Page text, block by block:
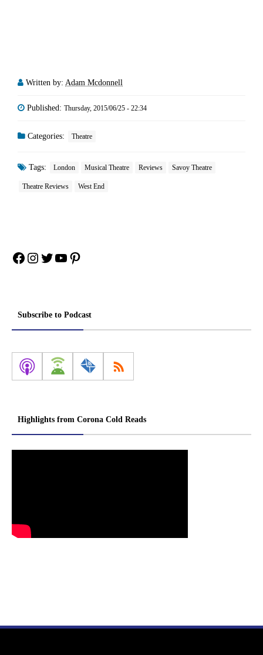
Written by: Adam Mcdonnell
Published: Thursday, 2015/06/25 - 22:34
Categories: Theatre
Tags: London Musical Theatre Reviews Savoy Theatre
Theatre Reviews West End
Facebook
Instagram
Twitter
YouTube
Pinterest
Subscribe to Podcast
Highlights from Corona Cold Reads